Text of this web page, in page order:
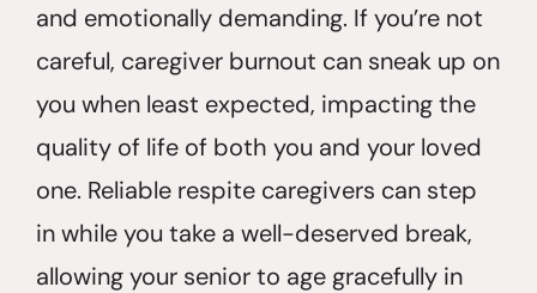
and emotionally demanding. If you’re not
careful, caregiver burnout can sneak up on
you when least expected, impacting the
quality of life of both you and your loved
one. Reliable respite caregivers can step
in while you take a well-deserved break,
allowing your senior to age gracefully in